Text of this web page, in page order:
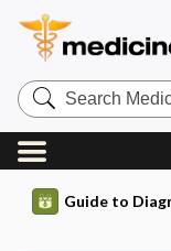
Search
Medicine
Central
Guide to